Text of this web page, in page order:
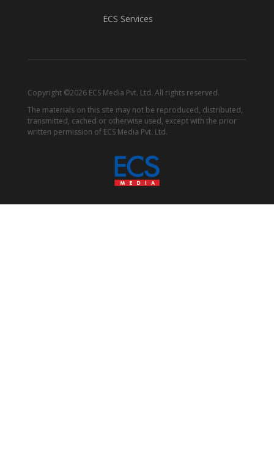
ECS Services
Copyright ©2026 ECS Media Pvt. Ltd. All rights reserved.
The materials on this site may not be reproduced, distributed,
transmitted, cached or otherwise used, except with the prior
written permission of ECS Media Pvt. Ltd.